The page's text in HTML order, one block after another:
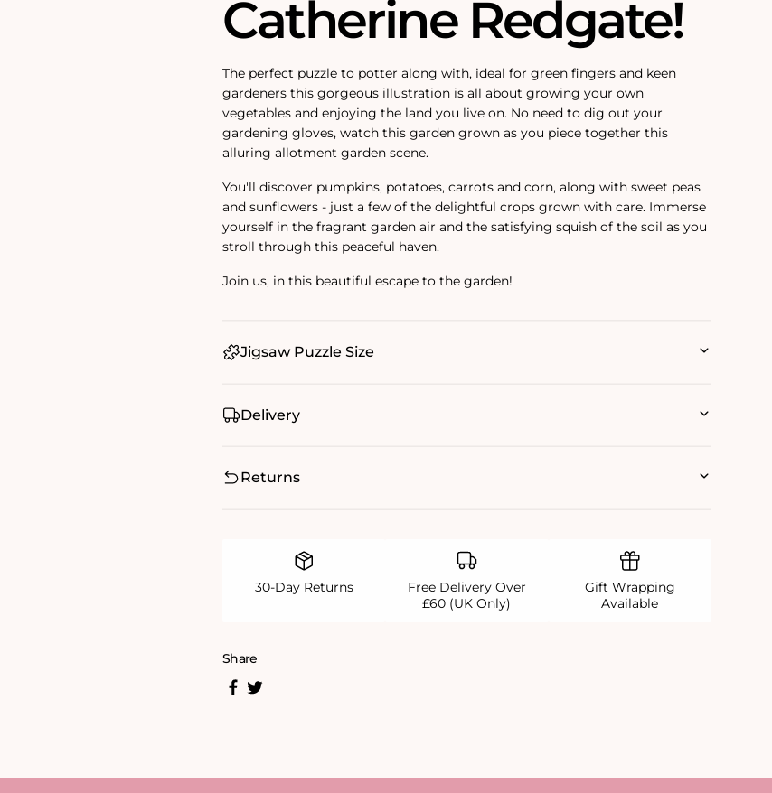
Catherine Redgate!
The perfect puzzle to potter along with, ideal for green fingers and keen
gardeners this gorgeous illustration is all about growing your own
vegetables and enjoying the land you live on. No need to dig out your
gardening gloves, watch this garden grown as you piece together this
alluring allotment garden scene.
You'll discover pumpkins, potatoes, carrots and corn, along with sweet peas
and sunflowers - just a few of the delightful crops grown with care. Immerse
yourself in the fragrant garden air and the satisfying squish of the soil as you
stroll through this peaceful haven.
Join us, in this beautiful escape to the garden!
Jigsaw Puzzle Size
Delivery
Returns
30-Day Returns
Free Delivery Over
£60 (UK Only)
Gift Wrapping
Available
Share